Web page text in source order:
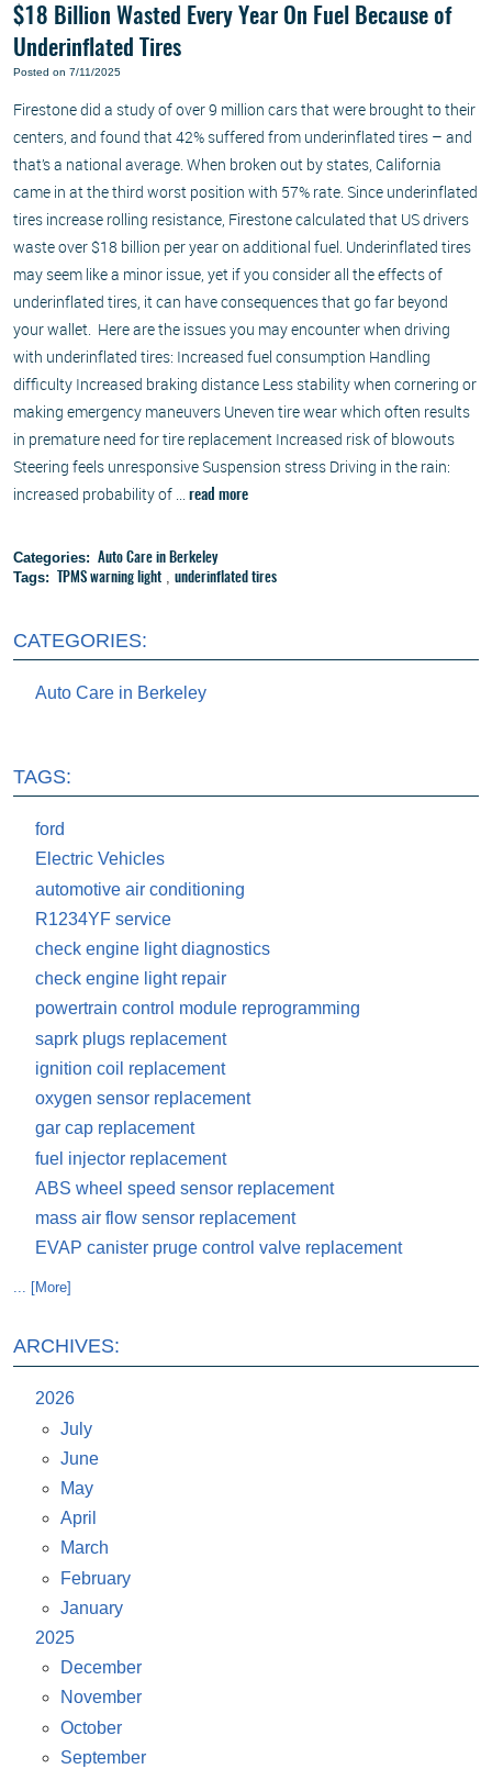
$18 Billion Wasted Every Year On Fuel Because of
Underinflated Tires
Posted on 7/11/2025
Firestone did a study of over 9 million cars that were brought to their
centers, and found that 42% suffered from underinflated tires – and
that’s a national average. When broken out by states, California
came in at the third worst position with 57% rate. Since underinflated
tires increase rolling resistance, Firestone calculated that US drivers
waste over $18 billion per year on additional fuel. Underinflated tires
may seem like a minor issue, yet if you consider all the effects of
underinflated tires, it can have consequences that go far beyond
your wallet. Here are the issues you may encounter when driving
with underinflated tires: Increased fuel consumption Handling
difficulty Increased braking distance Less stability when cornering or
making emergency maneuvers Uneven tire wear which often results
in premature need for tire replacement Increased risk of blowouts
Steering feels unresponsive Suspension stress Driving in the rain:
increased probability of ... read more
Categories: Auto Care in Berkeley
Tags: TPMS warning light, underinflated tires
CATEGORIES:
Auto Care in Berkeley
TAGS:
ford
Electric Vehicles
automotive air conditioning
R1234YF service
check engine light diagnostics
check engine light repair
powertrain control module reprogramming
saprk plugs replacement
ignition coil replacement
oxygen sensor replacement
gar cap replacement
fuel injector replacement
ABS wheel speed sensor replacement
mass air flow sensor replacement
EVAP canister pruge control valve replacement
... [More]
ARCHIVES:
2026
July
June
May
April
March
February
January
2025
December
November
October
September